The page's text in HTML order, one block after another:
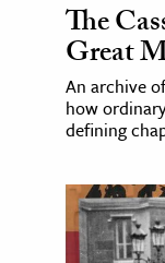
The
Great
An archive
how
defining